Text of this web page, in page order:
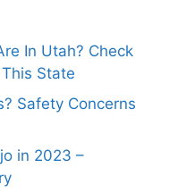
In Utah? Check
State
Safety Concerns
in 2023 –